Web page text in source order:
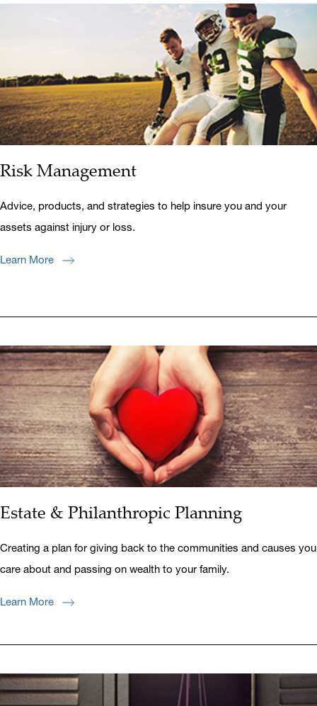
Risk Management
Advice, products, and strategies to help insure you and your
assets against injury or loss.
Learn More
Estate & Philanthropic Planning
Creating a plan for giving back to the communities and causes you
care about and passing on wealth to your family.
Learn More